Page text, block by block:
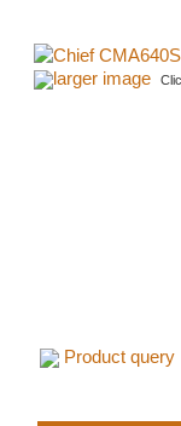
larger image
Product query